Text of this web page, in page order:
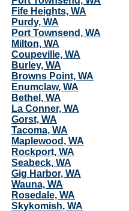
Fife Heights, WA
Purdy, WA
Port Townsend, WA
Milton, WA
Coupeville, WA
Burley, WA
Browns Point, WA
Enumclaw, WA
Bethel, WA
La Conner, WA
Gorst, WA
Tacoma, WA
Maplewood, WA
Rockport, WA
Seabeck, WA
Gig Harbor, WA
Wauna, WA
Rosedale, WA
Skykomish, WA